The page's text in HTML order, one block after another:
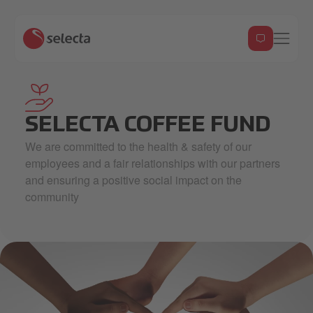
hand-holding-seeding_7653247 2 2.svg
SELECTA COFFEE FUND
We are committed to the health & safety of our
employees and a fair relationships with our partners
and ensuring a positive social impact on the
community